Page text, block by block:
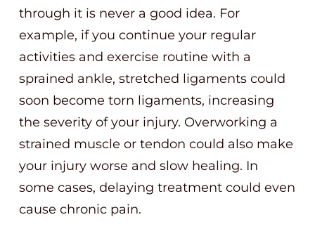
through it is never a good idea. For
example, if you continue your regular
activities and exercise routine with a
sprained ankle, stretched ligaments could
soon become torn ligaments, increasing
the severity of your injury. Overworking a
strained muscle or tendon could also make
your injury worse and slow healing. In
some cases, delaying treatment could even
cause chronic pain.